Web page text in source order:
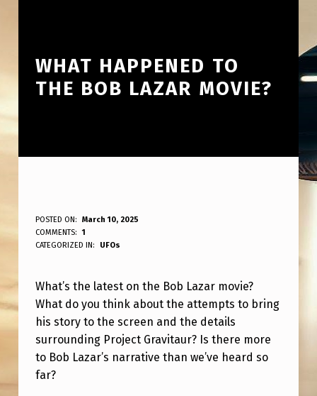
WHAT HAPPENED TO
THE BOB LAZAR MOVIE?
W
H
T
H
A
P
P
POSTED ON:
March 10, 2025
WRITTEN BY:
ANPadmin
COMMENTS:
1
CATEGORIZED IN:
UFOs
What’s the latest on the Bob Lazar movie?
What do you think about the attempts to bring
his story to the screen and the details
surrounding Project Gravitaur? Is there more
to Bob Lazar’s narrative than we’ve heard so
far?